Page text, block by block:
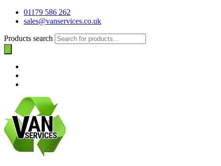
01179 586 262
sales@vanservices.co.uk
Products search